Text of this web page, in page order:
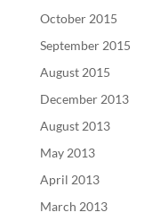
October 2015
September 2015
August 2015
December 2013
August 2013
May 2013
April 2013
March 2013